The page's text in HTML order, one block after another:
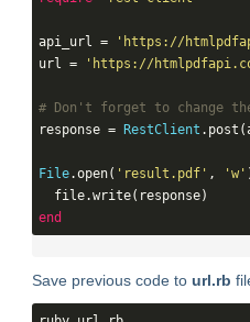
api_url =
'https://
url =
'https://
# Don't forget to change
response =
RestClient
File.open( 'result.pdf' , 'w'
end
Save previous code to url.rb